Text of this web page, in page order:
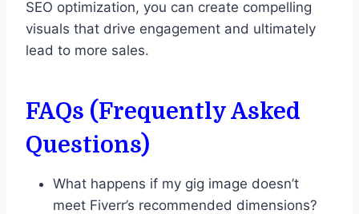
SEO optimization, you can create compelling
visuals that drive engagement and ultimately
lead to more sales.
FAQs (Frequently Asked
Questions)
What happens if my gig image doesn’t
meet Fiverr’s recommended dimensions?